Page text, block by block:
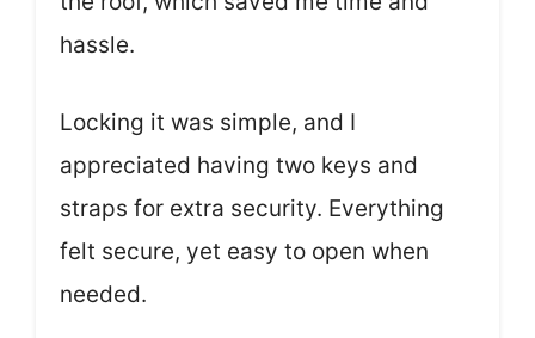
hassle.
Locking it was simple, and I
appreciated having two keys and
straps for extra security. Everything
felt secure, yet easy to open when
needed.